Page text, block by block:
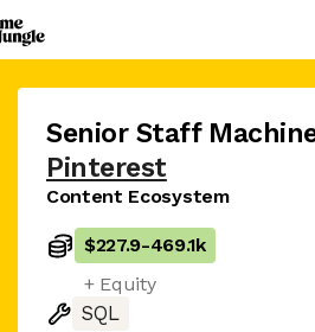
Senior Staff
Pinterest
Content Ecosystem
$227.9-469.1k
+ Equity
SQL